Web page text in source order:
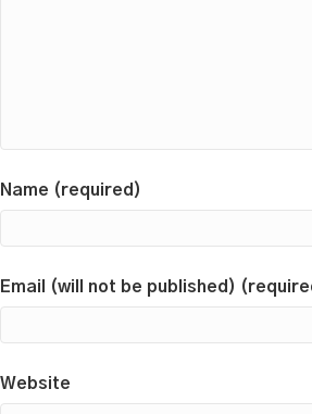
Name (required)
Email (will not be published)
Website